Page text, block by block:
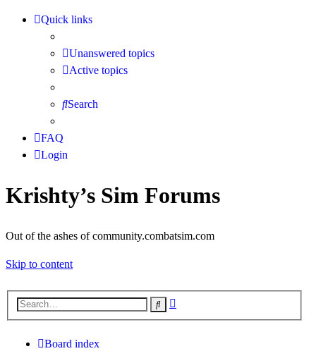
Quick links
Unanswered topics
Active topics
Search
FAQ
Login
Krishty’s Sim Forums
Out of the ashes of community.combatsim.com
Skip to content
Search
search
Board index